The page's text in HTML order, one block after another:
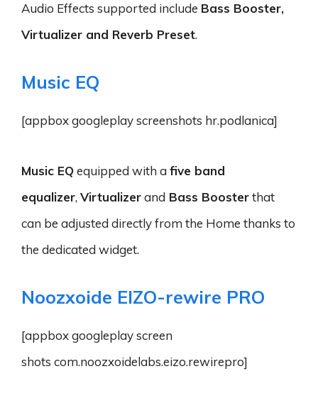
Audio Effects supported include Bass Booster,
Virtualizer and Reverb Preset.
Music EQ
[appbox googleplay screenshots hr.podlanica]
Music EQ equipped with a five band
equalizer, Virtualizerand Bass Boosterthat
can be adjusted directly from the Home thanks to
the dedicated widget.
Noozxoide EIZO-rewire PRO
[appbox googleplay screen
shots com.noozxoidelabs.eizo.rewirepro]